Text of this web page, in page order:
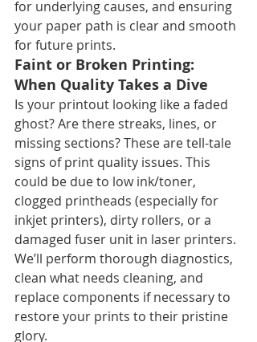
for underlying causes, and ensuring
your paper path is clear and smooth
for future prints.
Faint or Broken Printing:
When Quality Takes a Dive
Is your printout looking like a faded
ghost? Are there streaks, lines, or
missing sections? These are tell-tale
signs of print quality issues. This
could be due to low ink/toner,
clogged printheads (especially for
inkjet printers), dirty rollers, or a
damaged fuser unit in laser printers.
We’ll perform thorough diagnostics,
clean what needs cleaning, and
replace components if necessary to
restore your prints to their pristine
glory.